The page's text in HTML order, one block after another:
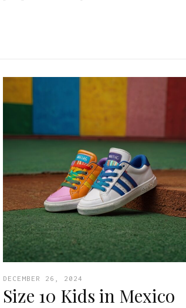
DECEMBER 26, 2024
Size 10 Kids in Mexico